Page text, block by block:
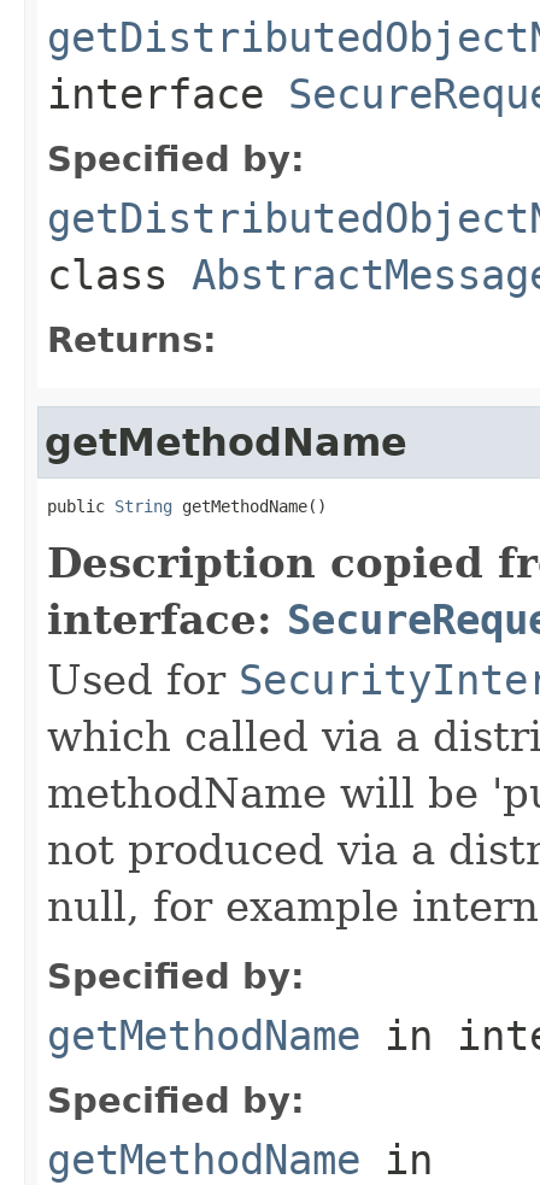
interface
Specified by:
class
Returns:
getMethodName
public String getMethodName()
Description copied
interface:
Used for
which called via a
methodName will be
not produced via a
null, for example
Specified by:
getMethodName in
Specified by:
getMethodName in